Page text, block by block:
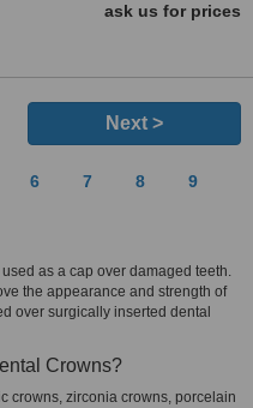
ask us for prices
Next >
6 7 8 9
as a cap over damaged teeth.
the appearance and strength of
over surgically inserted dental
Crowns?
crowns, zirconia crowns, porcelain